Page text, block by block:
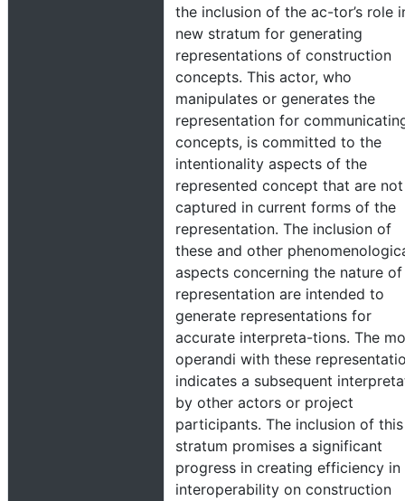
the inclusion of the ac-tor’s role
new stratum for generating
representations of construction
concepts. This actor, who
manipulates or generates the
representation for
concepts, is committed to the
intentionality aspects of the
represented concept that are not
captured in current forms of the
representation. The inclusion of
these and other
aspects concerning the nature
representation are intended to
generate representations for
accurate interpreta-tions. The
operandi with these
indicates a subsequent
by other actors or project
participants. The inclusion of this
stratum promises a significant
progress in creating efficiency in
interoperability on construction